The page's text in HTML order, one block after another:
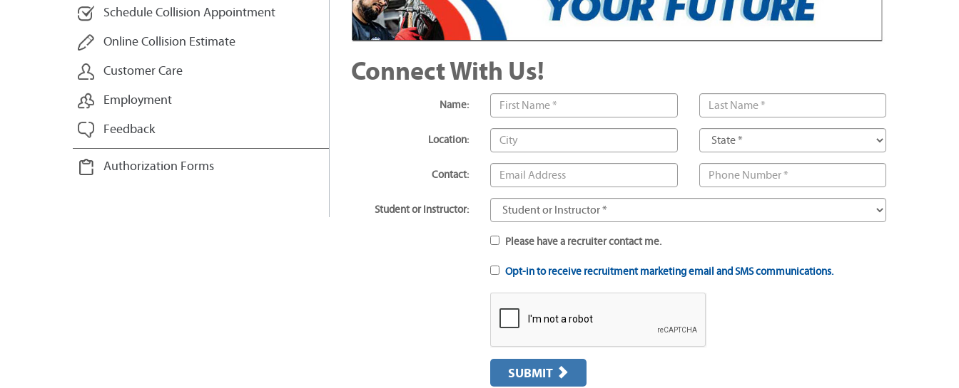
Schedule Collision Appointment
Online Collision Estimate
Customer Care
Employment
Feedback
Authorization Forms
Connect With Us!
Name:
Location:
Contact:
Student or Instructor:
Please have a recruiter contact me.
Opt-in to receive recruitment marketing email and SMS communications.
SUBMIT